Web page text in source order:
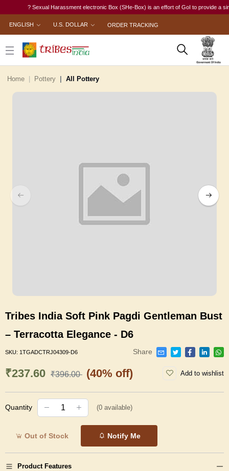
? Sexual Harassment electronic Box (SHe-Box) is an effort of GoI to provide a
ENGLISH U.S. DOLLAR ORDER TRACKING
Home Pottery All Pottery
Tribes India Soft Pink Pagdi Gentleman Bust
– Terracotta Elegance - D6
SKU: 1TGADCTRJ04309-D6 Share
₹237.60 ₹396.00 (40% off) Add to wishlist
Quantity (0 available)
Out of Stock Notify Me
Product Features